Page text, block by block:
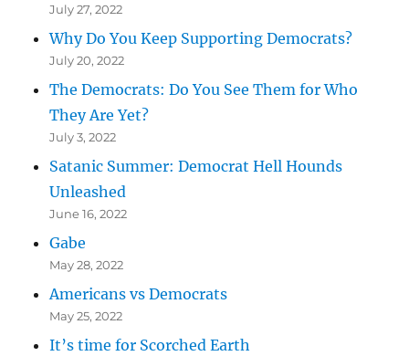
July 27, 2022
Why Do You Keep Supporting Democrats?
July 20, 2022
The Democrats: Do You See Them for Who
They Are Yet?
July 3, 2022
Satanic Summer: Democrat Hell Hounds
Unleashed
June 16, 2022
Gabe
May 28, 2022
Americans vs Democrats
May 25, 2022
It’s time for Scorched Earth